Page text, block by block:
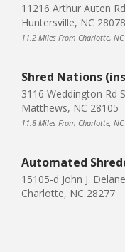
11216 Arthur Auten Rd
Huntersville, NC 28078
11.2 Miles From Charlotte, NC
Shred Nations
3116 Weddington Rd
Matthews, NC 28105
11.8 Miles From Charlotte, NC
Automated
15105-d John J.
Charlotte, NC 28277